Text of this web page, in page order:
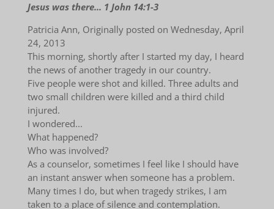
Jesus was there... 1 John 14:1-3
Patricia Ann, Originally posted on Wednesday, April
24, 2013
This morning, shortly after I started my day, I heard
the news of another tragedy in our country.
Five people were shot and killed. Three adults and
two small children were killed and a third child
injured.
I wondered...
What happened?
Who was involved?
As a counselor, sometimes I feel like I should have
an instant answer when someone has a problem.
Many times I do, but when tragedy strikes, I am
taken to a place of silence and contemplation.